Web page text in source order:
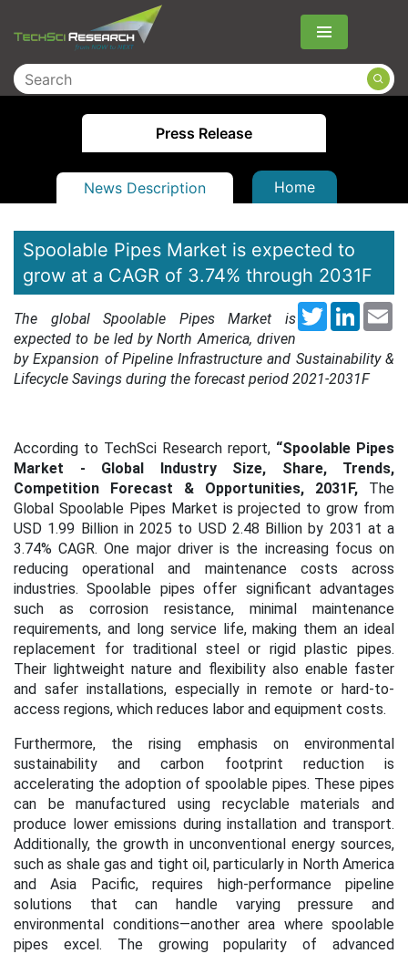
Menu
Press Release
News Description Home
Spoolable Pipes Market is expected to
grow at a CAGR of 3.74% through 2031F
Twitter
The global Spoolable Pipes Market is
expected to be led by North America, driven
by Expansion of Pipeline Infrastructure and Sustainability &
Lifecycle Savings during the forecast period 2021-2031F
According to TechSci Research report, “Spoolable Pipes
Market
- Global Industry Size, Share, Trends,
Competition Forecast & Opportunities, 2031F, The
Global Spoolable Pipes Market is projected to grow from
USD 1.99 Billion in 2025 to USD 2.48 Billion by 2031 at a
3.74% CAGR. One major driver is the increasing focus on
reducing operational and maintenance costs across
industries. Spoolable pipes offer significant advantages
such as corrosion resistance, minimal maintenance
requirements, and long service life, making them an ideal
replacement for traditional steel or rigid plastic pipes.
Their lightweight nature and flexibility also enable faster
and safer installations, especially in remote or hard-to-
access regions, which reduces labor and equipment costs.
Furthermore, the rising emphasis on environmental
sustainability and carbon footprint reduction is
accelerating the adoption of spoolable pipes. These pipes
can be manufactured using recyclable materials and
produce lower emissions during installation and transport.
Additionally, the growth in unconventional energy sources,
such as shale gas and tight oil, particularly in North America
and Asia Pacific, requires high-performance pipeline
solutions that can handle varying pressure and
environmental conditions—another area where spoolable
pipes excel. The growing popularity of advanced